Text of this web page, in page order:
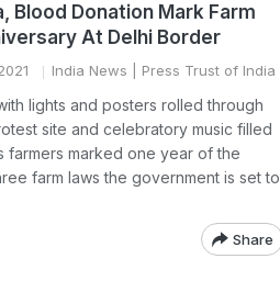
Blood Donation Mark Farm
At Delhi Border
India News | Press Trust of India
lights and posters rolled through
site and celebratory music filled
farmers marked one year of the
farm laws the government is set to
Share